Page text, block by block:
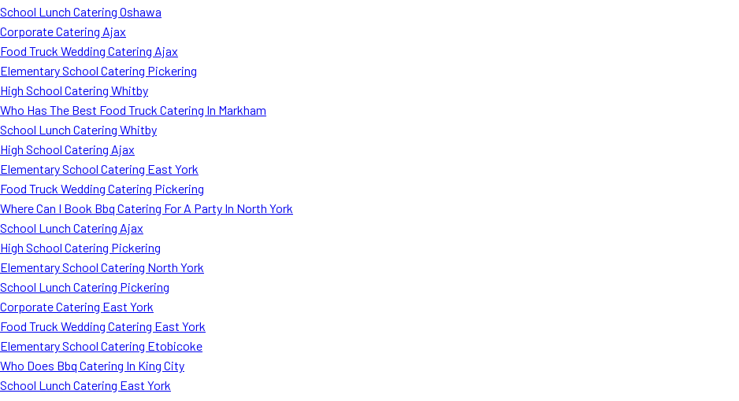
School Lunch Catering Oshawa
Corporate Catering Ajax
Food Truck Wedding Catering Ajax
Elementary School Catering Pickering
High School Catering Whitby
Who Has The Best Food Truck Catering In Markham
School Lunch Catering Whitby
High School Catering Ajax
Elementary School Catering East York
Food Truck Wedding Catering Pickering
Where Can I Book Bbq Catering For A Party In North York
School Lunch Catering Ajax
High School Catering Pickering
Elementary School Catering North York
School Lunch Catering Pickering
Corporate Catering East York
Food Truck Wedding Catering East York
Elementary School Catering Etobicoke
Who Does Bbq Catering In King City
School Lunch Catering East York